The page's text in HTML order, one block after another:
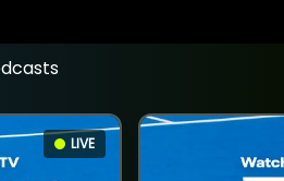
LIVE